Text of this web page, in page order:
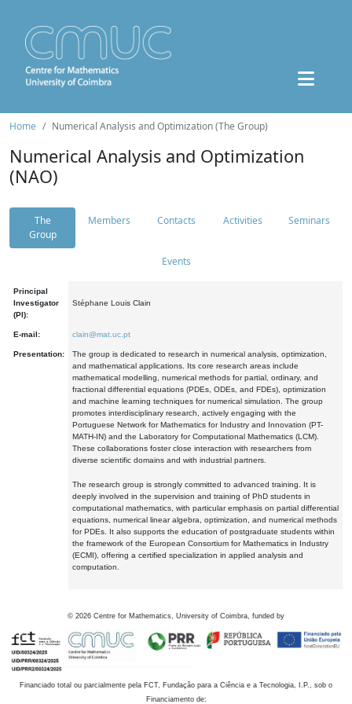
Home Numerical Analysis and Optimization (The Group)
Numerical Analysis and Optimization
(NAO)
The
Group
Members Contacts Activities Seminars
Events
Principal
Investigator
(PI):
Stéphane Louis Clain
E-mail: clain@mat.uc.pt
Presentation:
The group is dedicated to research in numerical analysis, optimization,
and mathematical applications. Its core research areas include
mathematical modelling, numerical methods for partial, ordinary, and
fractional differential equations (PDEs, ODEs, and FDEs), optimization
and machine learning techniques for numerical simulation. The group
promotes interdisciplinary research, actively engaging with the
Portuguese Network for Mathematics for Industry and Innovation (PT-
MATH-IN) and the Laboratory for Computational Mathematics (LCM).
These collaborations foster close interaction with researchers from
diverse scientific domains and with industrial partners.
The research group is strongly committed to advanced training. It is
deeply involved in the supervision and training of PhD students in
computational mathematics, with particular emphasis on partial differential
equations, numerical linear algebra, optimization, and numerical methods
for PDEs. It also supports the education of postgraduate students within
the framework of the European Consortium for Mathematics in Industry
(ECMI), offering a certified specialization in applied analysis and
computation.
© 2026 Centre for Mathematics, University of Coimbra, funded by
Financiado total ou parcialmente pela FCT, Fundação para a Ciência e a Tecnologia, I.P., sob o
Financiamento de: